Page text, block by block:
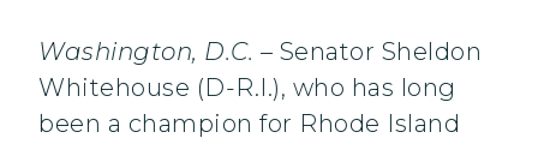
Washington, D.C. – Senator Sheldon
Whitehouse (D-R.I.), who has long
been a champion for Rhode Island